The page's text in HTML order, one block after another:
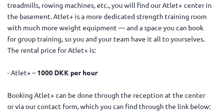
treadmills, rowing machines, etc., you will find our Atlet+ center in
the basement. Atlet+ is a more dedicated strength training room
with much more weight equipment — and a space you can book
for group training, so you and your team have it all to yourselves.
The rental price for Atlet+ is:
- Atlet+ – 1000 DKK per hour
Booking Atlet+ can be done through the reception at the center
or via our contact form, which you can find through the link below: